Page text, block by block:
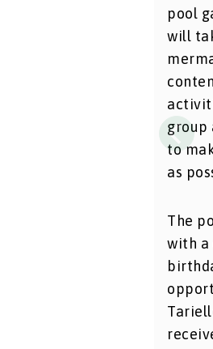
pool
will
group
to
as
The
with a